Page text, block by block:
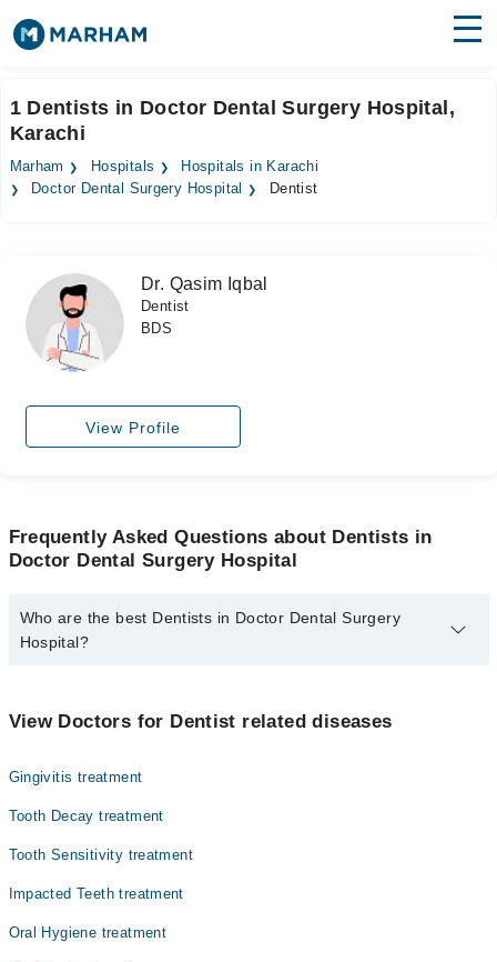
Surgeries
Medicines Labs
Forum
Join as Doctor
1 Dentists in Doctor Dental Surgery Hospital,
Karachi
Marham Hospitals
Hospitals in Karachi
Doctor Dental Surgery Hospital
Dentist
Dr. Qasim Iqbal
Dentist
BDS
View Profile
Frequently Asked Questions about Dentists in
Doctor Dental Surgery Hospital
Who are the best Dentists in Doctor Dental Surgery
Hospital?
Dr. Qasim Iqbal
View Doctors for Dentist related diseases
Gingivitis treatment
Tooth Decay treatment
Tooth Sensitivity treatment
Impacted Teeth treatment
Oral Hygiene treatment